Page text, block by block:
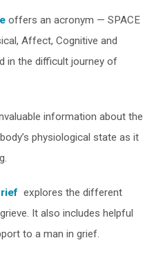
offers an acronym — SPACE
Affect, Cognitive and
in the difficult journey of
information about the
physiological state as it
explores the different
It also includes helpful
to a man in grief.